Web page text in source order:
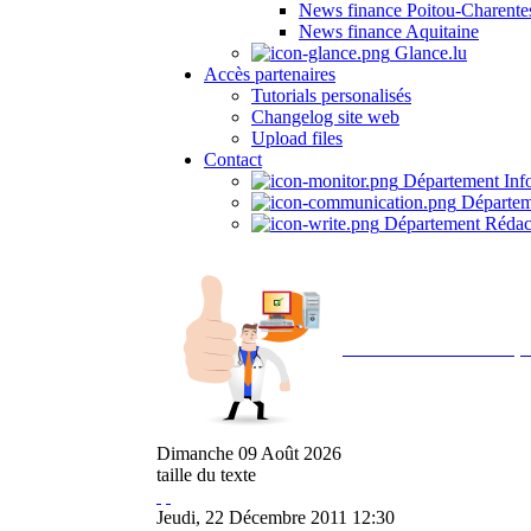
News finance Poitou-
News finance Aquitaine
Glance.lu
Accès partenaires
Tutorials personalisés
Changelog site web
Upload files
Contact
Département
Département
Dimanche 09 Août 2026
taille du texte
Jeudi, 22 Décembre 2011 12:30